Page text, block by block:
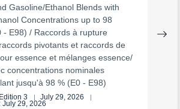
Gasoline/Ethanol Blends with
Concentrations up to 98
- E98) / Raccords à rupture
pivotants et raccords de
essence et mélanges essence/
concentrations nominales
jusqu'à 98 % (E0 - E98)
Edition 3 | July 29, 2026 |
July 29, 2026